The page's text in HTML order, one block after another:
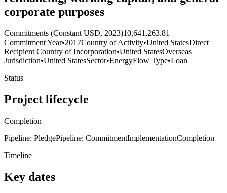
corporate purposes
Commitments (Constant USD, 2023)10,641,263.81
Commitment Year•2017Country of Activity•United StatesDirect
Recipient Country of Incorporation•United StatesOverseas
Jurisdiction•United StatesSector•EnergyFlow Type•Loan
Status
Project lifecycle
Completion
Pipeline: PledgePipeline: CommitmentImplementationCompletion
Timeline
Key dates